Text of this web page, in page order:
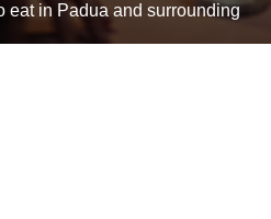
eat in Padua and surrounding